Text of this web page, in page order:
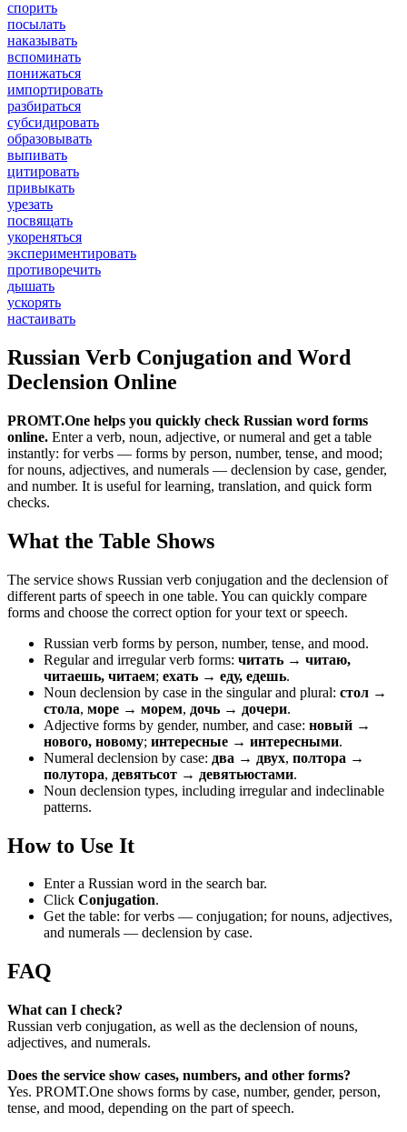
спорить
посылать
наказывать
вспоминать
понижаться
импортировать
разбираться
субсидировать
образовывать
выпивать
цитировать
привыкать
урезать
посвящать
укореняться
экспериментировать
противоречить
дышать
ускорять
настаивать
Russian Verb Conjugation and Word
Declension Online
PROMT.One helps you quickly check Russian word forms
online. Enter a verb, noun, adjective, or numeral and get a table
instantly: for verbs — forms by person, number, tense, and mood;
for nouns, adjectives, and numerals — declension by case, gender,
and number. It is useful for learning, translation, and quick form
checks.
What the Table Shows
The service shows Russian verb conjugation and the declension of
different parts of speech in one table. You can quickly compare
forms and choose the correct option for your text or speech.
Russian verb forms by person, number, tense, and mood.
Regular and irregular verb forms: читать → читаю,
читаешь, читаем; ехать → еду, едешь.
Noun declension by case in the singular and plural: стол →
стола, море → морем, дочь → дочери.
Adjective forms by gender, number, and case: новый →
нового, новому; интересные → интересными.
Numeral declension by case: два → двух, полтора →
полутора, девятьсот → девятьюстами.
Noun declension types, including irregular and indeclinable
patterns.
How to Use It
Enter a Russian word in the search bar.
Click Conjugation.
Get the table: for verbs — conjugation; for nouns, adjectives,
and numerals — declension by case.
FAQ
What can I check?
Russian verb conjugation, as well as the declension of nouns,
adjectives, and numerals.
Does the service show cases, numbers, and other forms?
Yes. PROMT.One shows forms by case, number, gender, person,
tense, and mood, depending on the part of speech.